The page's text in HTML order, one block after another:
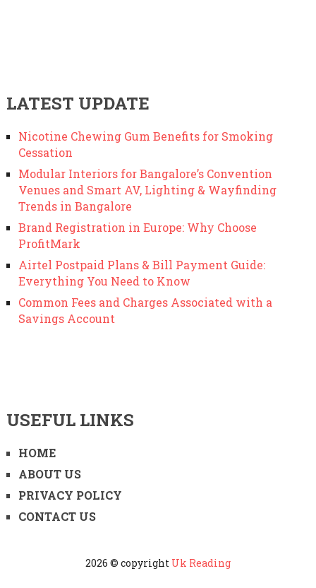
LATEST UPDATE
Nicotine Chewing Gum Benefits for Smoking
Cessation
Modular Interiors for Bangalore’s Convention
Venues and Smart AV, Lighting & Wayfinding
Trends in Bangalore
Brand Registration in Europe: Why Choose
ProfitMark
Airtel Postpaid Plans & Bill Payment Guide:
Everything You Need to Know
Common Fees and Charges Associated with a
Savings Account
USEFUL LINKS
HOME
ABOUT US
PRIVACY POLICY
CONTACT US
2026 © copyright Uk Reading